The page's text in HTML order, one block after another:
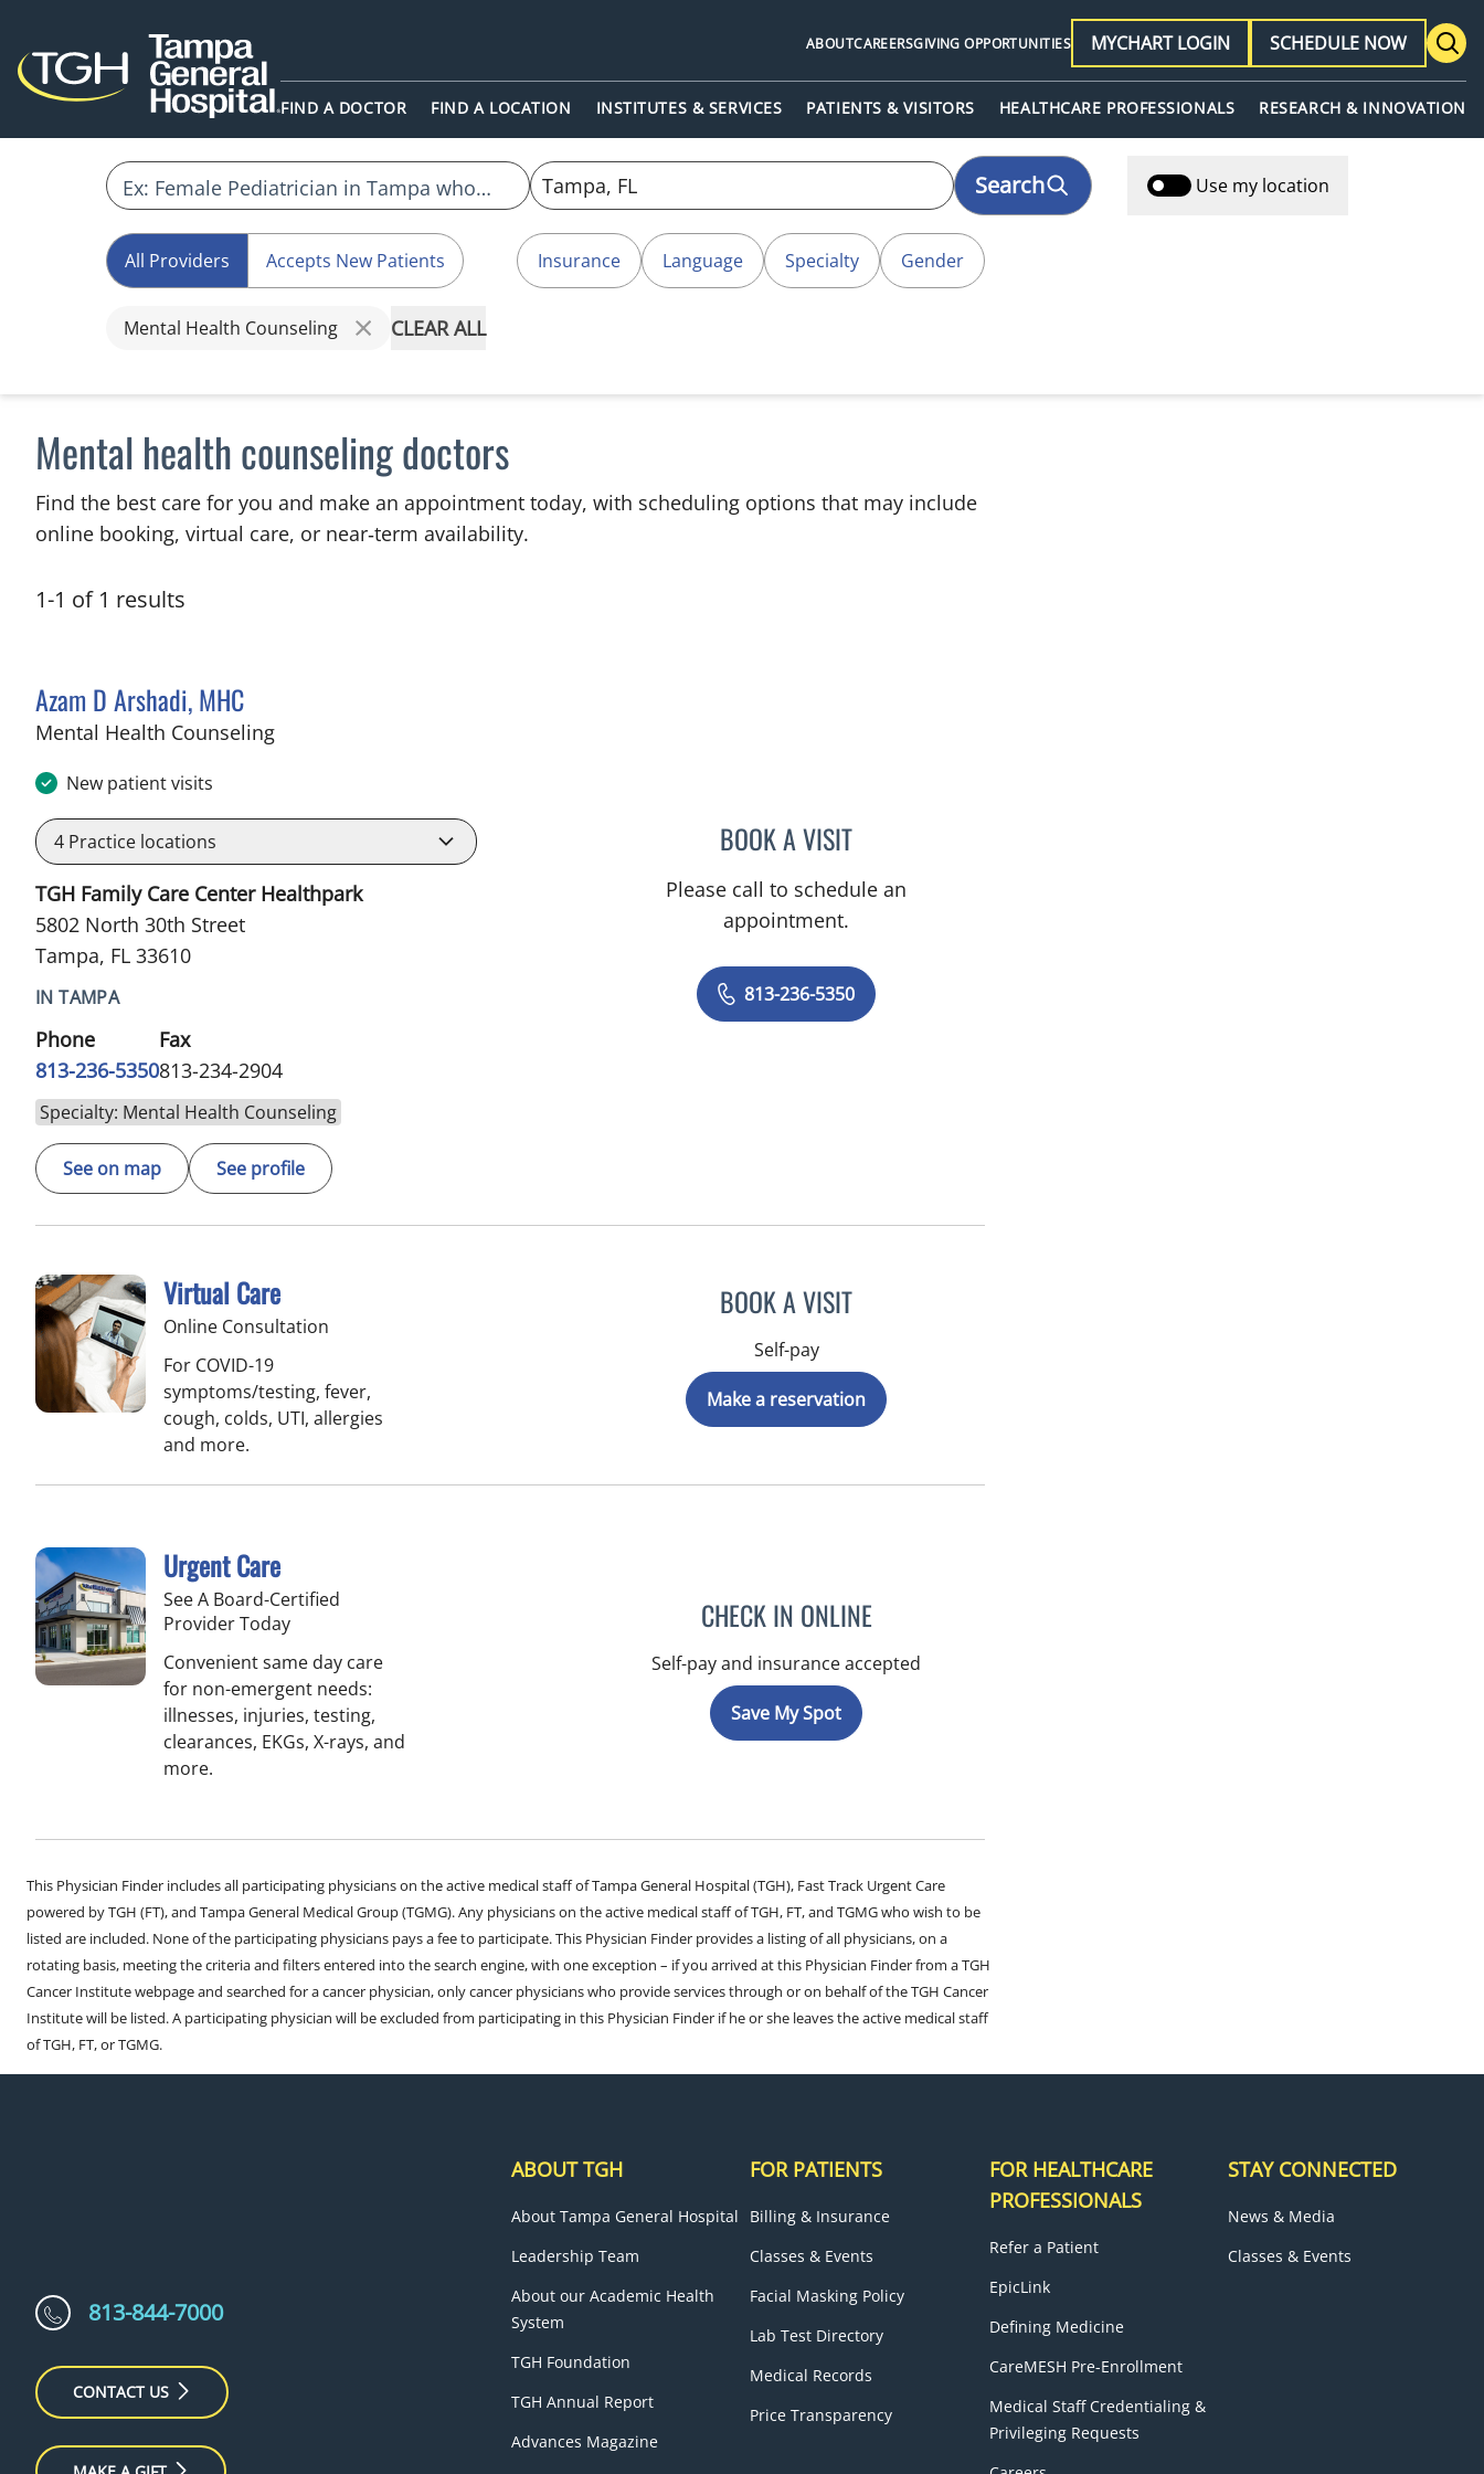
FIND A DOCTOR FIND A LOCATION INSTITUTES & SERVICES PATIENTS & VISITORS HEALTHCARE PROFESSIONALS RESEARCH & INNOVATION
ABOUTCAREERSGIVING OPPORTUNITIES MYCHART LOGIN SCHEDULE NOW
Search Use my location
All Providers Accepts New Patients Insurance Language Specialty Gender
Mental Health Counseling CLEAR ALL
Mental health counseling doctors
Find the best care for you and make an appointment today, with scheduling options that may include
online booking, virtual care, or near‑term availability.
1-1 of 1 results
Azam D Arshadi, MHC
Mental Health Counselingin Tampa, FL
New patient visits
4 Practice locations
TGH Family Care Center Healthpark
5802 North 30th Street
Tampa, FL 33610
IN TAMPA
Phone
813-236-5350
Fax
813-234-2904
Specialty: Mental Health Counseling
See on map See profile
BOOK A VISITAZAM D ARSHADI, MHC
Please call to schedule an
appointment.
813-236-5350
Virtual Care
Online Consultation
For COVID-19
symptoms/testing, fever,
cough, colds, UTI, allergies
and more.
BOOK A VISIT
Self-pay
Make a reservation
Urgent Care
See A Board-Certified
Provider Today
Convenient same day care
for non-emergent needs:
illnesses, injuries, testing,
clearances, EKGs, X-rays, and
more.
CHECK IN ONLINE
Self-pay and insurance accepted
Save My Spot
This Physician Finder includes all participating physicians on the active medical staff of Tampa General Hospital (TGH), Fast Track Urgent Care
powered by TGH (FT), and Tampa General Medical Group (TGMG). Any physicians on the active medical staff of TGH, FT, and TGMG who wish to be
listed are included. None of the participating physicians pays a fee to participate. This Physician Finder provides a listing of all physicians, on a
rotating basis, meeting the criteria and filters entered into the search engine, with one exception – if you arrived at this Physician Finder from a TGH
Cancer Institute webpage and searched for a cancer physician, only cancer physicians who provide services through or on behalf of the TGH Cancer
Institute will be listed. A participating physician will be excluded from participating in this Physician Finder if he or she leaves the active medical staff
of TGH, FT, or TGMG.
813-844-7000
CONTACT US
ABOUT TGH
About Tampa General Hospital
Leadership Team
About our Academic Health
System
TGH Foundation
TGH Annual Report
Advances Magazine
FOR PATIENTS
Billing & Insurance
Classes & Events
Facial Masking Policy
Lab Test Directory
Medical Records
Price Transparency
FOR HEALTHCARE
PROFESSIONALS
Refer a Patient
EpicLink
Defining Medicine
CareMESH Pre-Enrollment
Medical Staff Credentialing &
Privileging Requests
STAY CONNECTED
News & Media
Classes & Events